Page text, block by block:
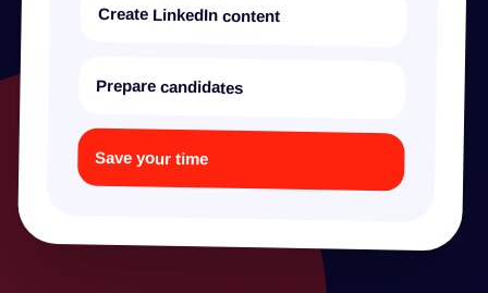
Create LinkedIn content
Prepare candidates
Save your time